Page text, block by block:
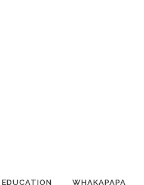
EDUCATION WHAKAPAPA